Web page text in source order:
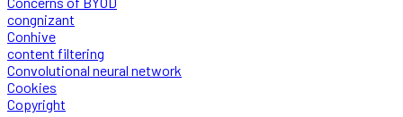
congnizant
Conhive
content filtering
Convolutional neural network
Cookies
Copyright